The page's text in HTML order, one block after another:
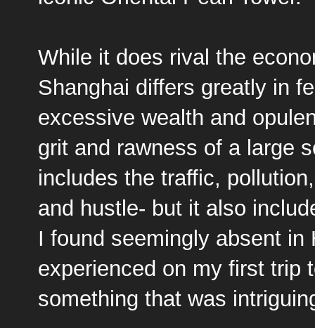
While it does rival the
Shanghai differs greatly in
excessive wealth and
grit and rawness of a large
includes the traffic,
and hustle- but it also
I found seemingly absent
experienced on my first trip
something that was